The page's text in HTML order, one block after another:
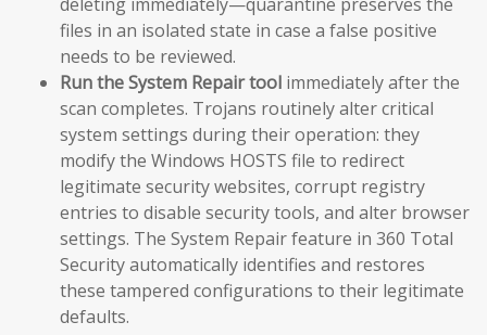
files in an isolated state in case a false positive
needs to be reviewed.
Run the System Repair tool immediately after the
scan completes. Trojans routinely alter critical
system settings during their operation: they
modify the Windows HOSTS file to redirect
legitimate security websites, corrupt registry
entries to disable security tools, and alter browser
settings. The System Repair feature in 360 Total
Security automatically identifies and restores
these tampered configurations to their legitimate
defaults.